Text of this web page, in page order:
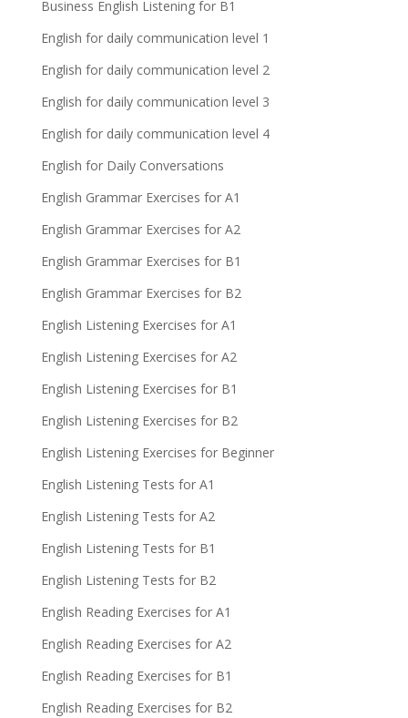
Business English Listening for B1
English for daily communication level 1
English for daily communication level 2
English for daily communication level 3
English for daily communication level 4
English for Daily Conversations
English Grammar Exercises for A1
English Grammar Exercises for A2
English Grammar Exercises for B1
English Grammar Exercises for B2
English Listening Exercises for A1
English Listening Exercises for A2
English Listening Exercises for B1
English Listening Exercises for B2
English Listening Exercises for Beginner
English Listening Tests for A1
English Listening Tests for A2
English Listening Tests for B1
English Listening Tests for B2
English Reading Exercises for A1
English Reading Exercises for A2
English Reading Exercises for B1
English Reading Exercises for B2